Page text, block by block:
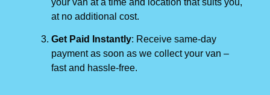
at no additional cost.
Get Paid Instantly: Receive same-day
payment as soon as we collect your van –
fast and hassle-free.